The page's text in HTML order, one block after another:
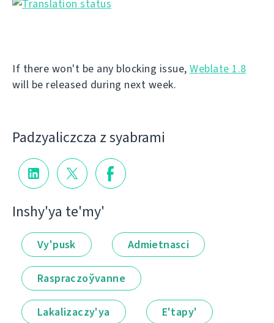
If there won't be any blocking issue, Weblate 1.8
will be released during next week.
Padzyalіczcza z syabramі
Іnshy'ya te'my'
Vy'pusk Admietnascі
Raspraczoўvanne
Lakalіzaczy'ya E'tapy'